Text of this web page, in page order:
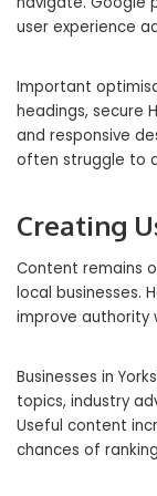
user experience
Important
headings, secure
and responsive
often struggle to
Creating
Content remains
local businesses.
improve authority
Businesses in
topics, industry
Useful content
chances of